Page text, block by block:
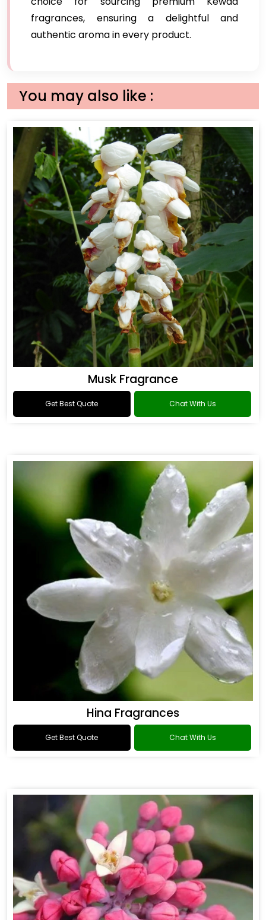
fragrances, ensuring a delightful and
authentic aroma in every product.
You may also like :
Musk Fragrance
Get Best Quote Chat With Us
Hina Fragrances
Get Best Quote Chat With Us